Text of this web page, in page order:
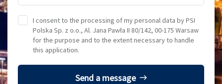
I consent to the processing of my personal data by PSI
Polska Sp. z o.o., Al. Jana Pawła II 80/142, 00-175 Warsaw
for the purpose and to the extent necessary to handle
this application.
Send a message